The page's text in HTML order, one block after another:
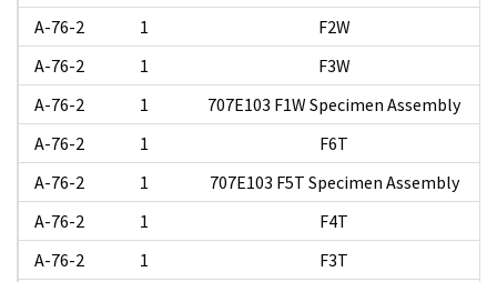
A-76-2
1
F2W
A-76-2
1
F3W
A-76-2
1
707E103 F1W Specimen Assembly
A-76-2
1
F6T
A-76-2
1
707E103 F5T Specimen Assembly
A-76-2
1
F4T
A-76-2
1
F3T